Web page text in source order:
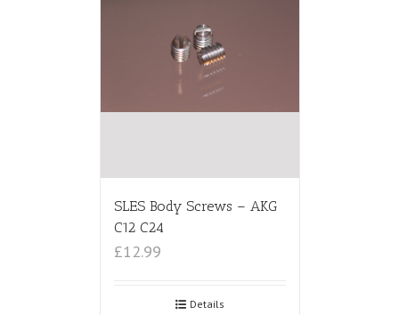
SLES Body Screws – AKG
C12 C24
£12.99
Details